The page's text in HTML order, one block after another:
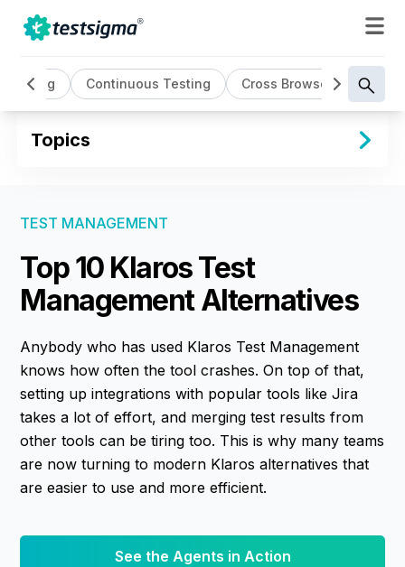
Testing Continuous Testing Cross Browser Testing
Topics
TEST MANAGEMENT
Top 10 Klaros Test
Management Alternatives
Anybody who has used Klaros Test Management
knows how often the tool crashes. On top of that,
setting up integrations with popular tools like Jira
takes a lot of effort, and merging test results from
other tools can be tiring too. This is why many teams
are now turning to modern Klaros alternatives that
are easier to use and more efficient.
See the Agents in Action